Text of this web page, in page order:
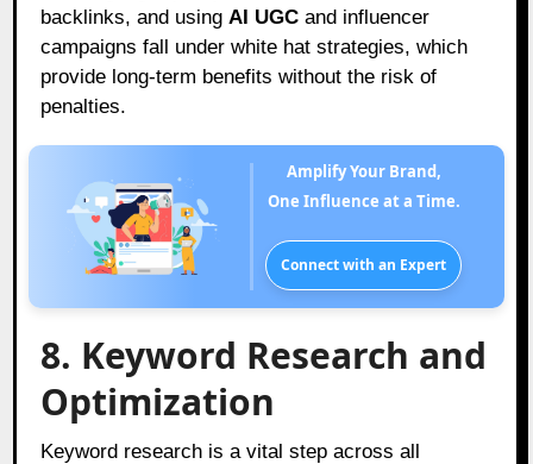
backlinks, and using AI UGC and influencer
campaigns fall under white hat strategies, which
provide long-term benefits without the risk of
penalties.
Amplify Your Brand,
One Influence at a Time.
Connect with an Expert
8. Keyword Research and
Optimization
Keyword research is a vital step across all